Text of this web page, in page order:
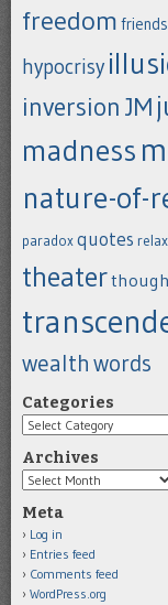
freedom
hypocrisy
inversion JM
madness
nature-of-
paradoxquotes relax
theater
wealth words
Categories
Categories
Archives
Archives
Meta
Log in
Entries feed
Comments feed
WordPress.org